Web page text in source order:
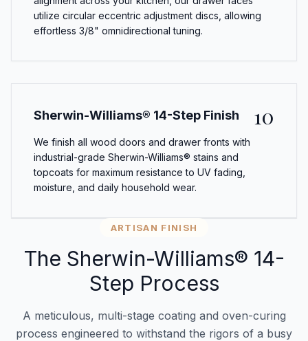
utilize circular eccentric adjustment discs, allowing
effortless 3/8" omnidirectional tuning.
Sherwin-Williams® 14-Step Finish 10
We finish all wood doors and drawer fronts with
industrial-grade Sherwin-Williams® stains and
topcoats for maximum resistance to UV fading,
moisture, and daily household wear.
ARTISAN FINISH
The Sherwin-Williams® 14-
Step Process
A meticulous, multi-stage coating and oven-curing
process engineered to withstand the rigors of a busy